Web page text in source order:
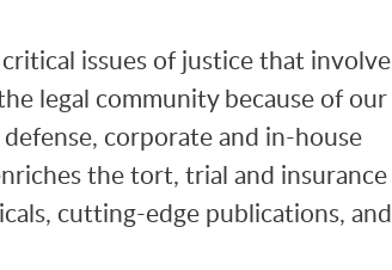
issues of justice that involve
legal community because of our
corporate and in-house
the tort, trial and insurance
cutting-edge publications, and